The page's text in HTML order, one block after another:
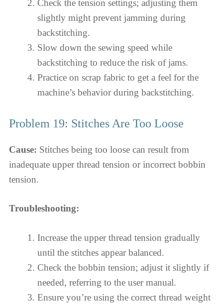
Check the tension settings; adjusting them
slightly might prevent jamming during
backstitching.
Slow down the sewing speed while
backstitching to reduce the risk of jams.
Practice on scrap fabric to get a feel for the
machine’s behavior during backstitching.
Problem 19: Stitches Are Too Loose
Cause: Stitches being too loose can result from
inadequate upper thread tension or incorrect bobbin
tension.
Troubleshooting:
Increase the upper thread tension gradually
until the stitches appear balanced.
Check the bobbin tension; adjust it slightly if
needed, referring to the user manual.
Ensure you’re using the correct thread weight